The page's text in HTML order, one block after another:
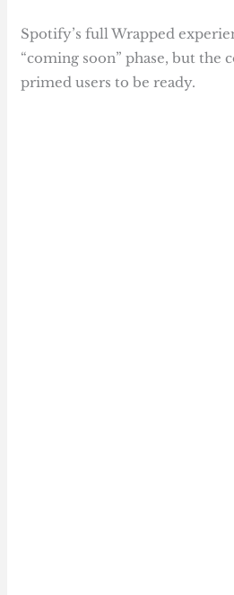
Spotify’s full Wrapped
“coming soon” phase, but the
primed users to be ready.